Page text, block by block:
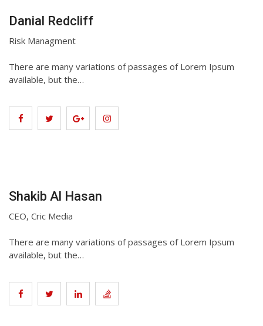
Danial Redcliff
Risk Managment
There are many variations of passages of Lorem Ipsum
available, but the…
Shakib Al Hasan
CEO, Cric Media
There are many variations of passages of Lorem Ipsum
available, but the…